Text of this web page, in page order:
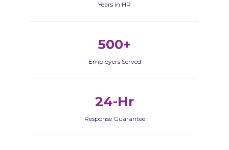
Years in HR
500+
Employers Served
24-Hr
Response Guarantee